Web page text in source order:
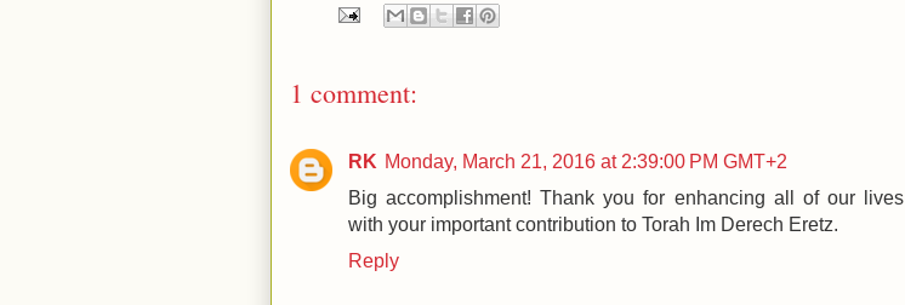
1 comment:
RK Monday, March 21, 2016 at 2:39:00 PM GMT+2
Big accomplishment! Thank you for enhancing all of our lives
with your important contribution to Torah Im Derech Eretz.
Reply